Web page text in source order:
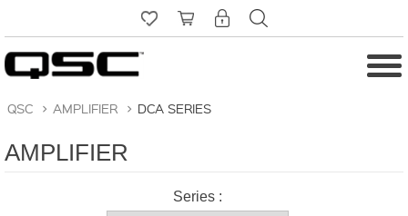
QSC > AMPLIFIER > DCA SERIES
AMPLIFIER
Series :